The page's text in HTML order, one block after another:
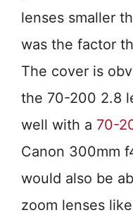
lenses smaller
was the factor
The cover is
the 70-200 2.8
well with a 70-
Canon 300mm
would also be
zoom lenses